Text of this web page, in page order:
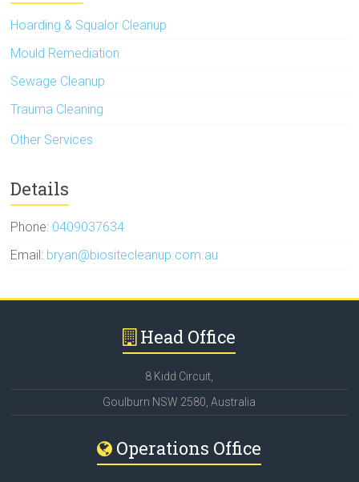
Hoarding & Squalor Cleanup
Mould Remediation
Sewage Cleanup
Trauma Cleaning
Other Services
Details
Phone: 0409037634
Email: bryan@biositecleanup.com.au
Head Office
8 Kidd Circuit,
Goulburn NSW 2580, Australia
Operations Office